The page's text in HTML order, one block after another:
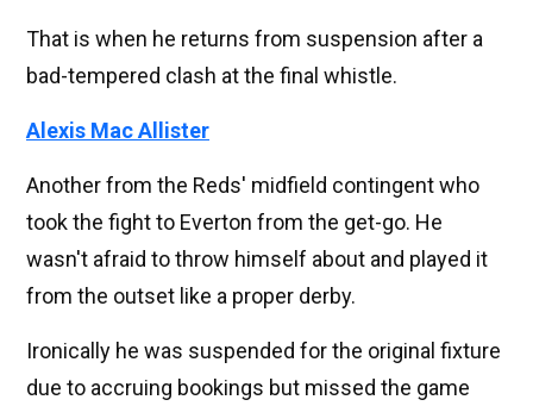
That is when he returns from suspension after a
bad-tempered clash at the final whistle.
Alexis Mac Allister
Another from the Reds' midfield contingent who
took the fight to Everton from the get-go. He
wasn't afraid to throw himself about and played it
from the outset like a proper derby.
Ironically he was suspended for the original fixture
due to accruing bookings but missed the game